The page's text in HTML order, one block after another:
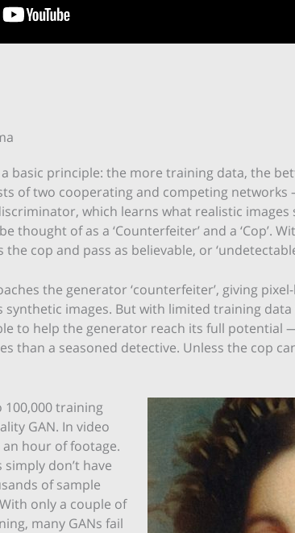
basic principle: the more training data, the
of two cooperating and competing
which learns what realistic images
thought of as a ‘Counterfeiter’ and a ‘Cop’.
cop and pass as believable, or
the generator ‘counterfeiter’, giving
images. But with limited training
to help the generator reach its full potential
than a seasoned detective. Unless the cop
100,000 training
GAN. In video
hour of footage.
don’t have
of sample
only a couple of
many GANs fail